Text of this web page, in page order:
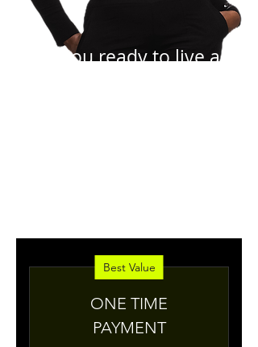
Are you ready to live an
Best Value
ONE TIME
PAYMENT